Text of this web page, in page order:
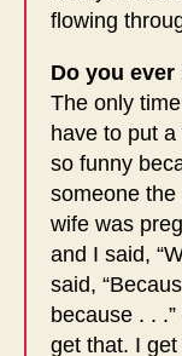
flowing
Do you
The only
have to put a
so funny
someone
wife was
and I said,
said,
because . .
get that. I get